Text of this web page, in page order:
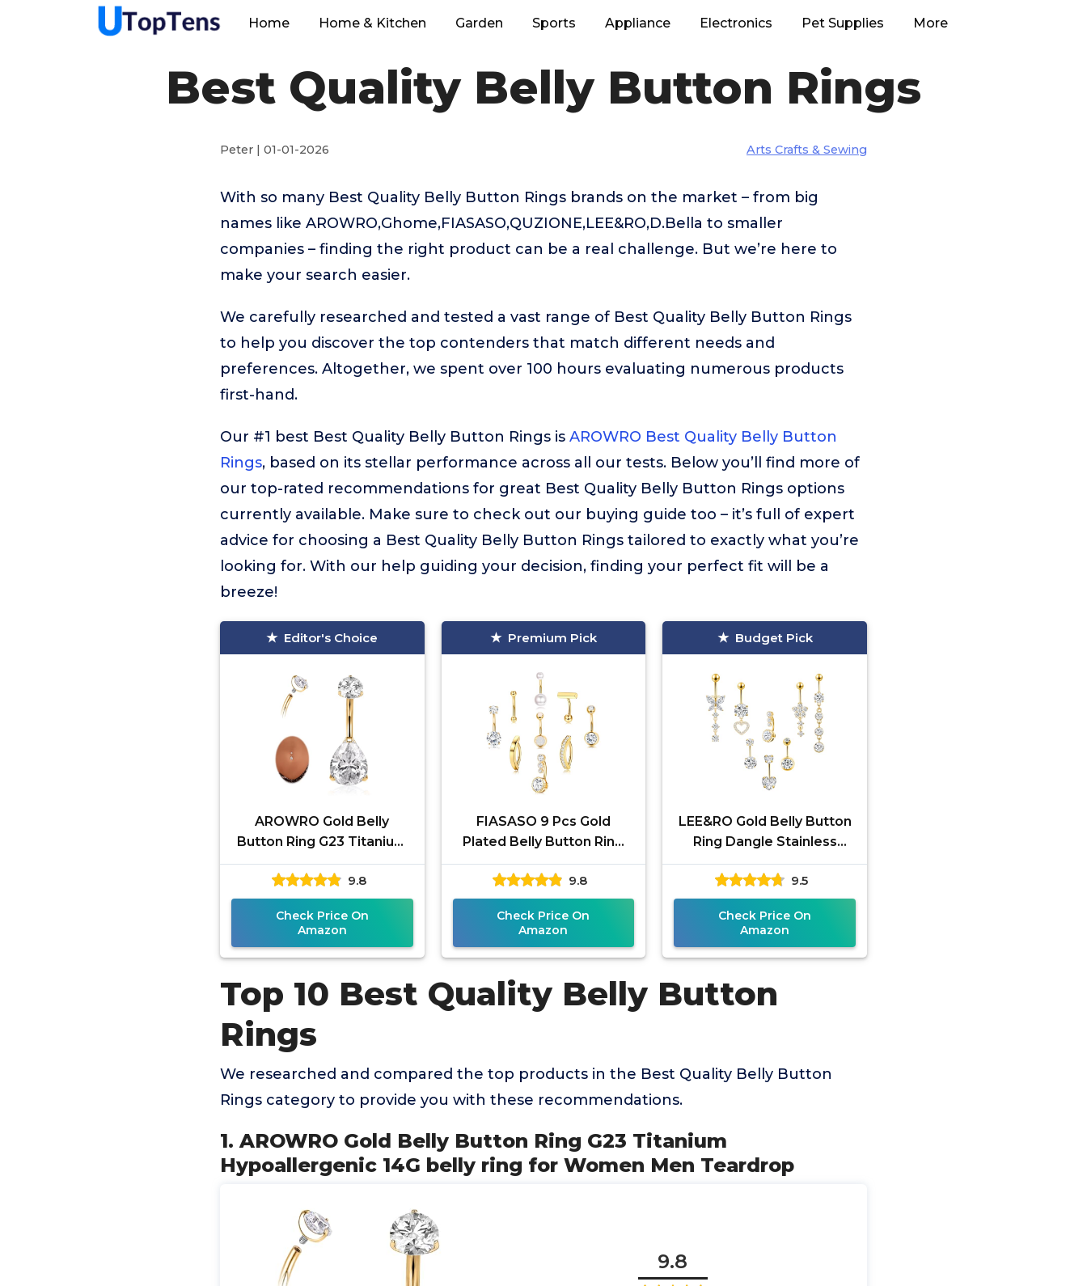
Home Home & Kitchen Garden Sports Appliance Electronics Pet Supplies More
Best Quality Belly Button Rings
Peter | 01-01-2026 Arts Crafts & Sewing
With so many Best Quality Belly Button Rings brands on the market – from big
names like AROWRO,Ghome,FIASASO,QUZIONE,LEE&RO,D.Bella to smaller
companies – finding the right product can be a real challenge. But we’re here to
make your search easier.
We carefully researched and tested a vast range of Best Quality Belly Button Rings
to help you discover the top contenders that match different needs and
preferences. Altogether, we spent over 100 hours evaluating numerous products
first-hand.
Our #1 best Best Quality Belly Button Rings is AROWRO Best Quality Belly Button
Rings, based on its stellar performance across all our tests. Below you’ll find more of
our top-rated recommendations for great Best Quality Belly Button Rings options
currently available. Make sure to check out our buying guide too – it’s full of expert
advice for choosing a Best Quality Belly Button Rings tailored to exactly what you’re
looking for. With our help guiding your decision, finding your perfect fit will be a
breeze!
Editor's Choice
AROWRO Gold Belly
Button Ring G23 Titanium
Hypoallergenic 14G belly
ring for Women Men
Teardrop
9.8
Check Price On
Amazon
Premium Pick
FIASASO 9 Pcs Gold
Plated Belly Button Ring
Surgical Stainless Steel
Belly Rings CZ Opal Pearl
Belly
9.8
Check Price On
Amazon
Budget Pick
LEE&RO Gold Belly Button
Ring Dangle Stainless
Steel Belly Rings 14G Belly
Button Piercing Cute
9.5
Check Price On
Amazon
Top 10 Best Quality Belly Button
Rings
We researched and compared the top products in the Best Quality Belly Button
Rings category to provide you with these recommendations.
1. AROWRO Gold Belly Button Ring G23 Titanium
Hypoallergenic 14G belly ring for Women Men Teardrop
9.8